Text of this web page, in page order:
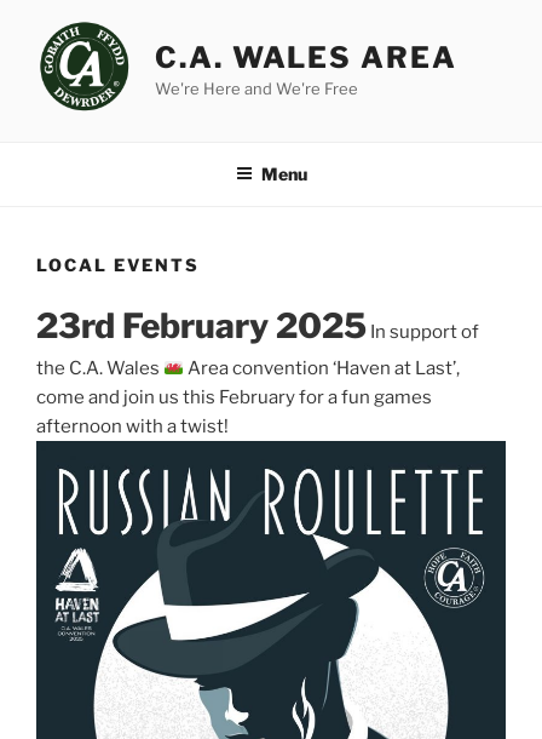
content
C.A. WALES AREA
We're Here and We're Free
Menu
LOCAL EVENTS
23rd February 2025 In support of
the C.A. Wales
Area convention ‘Haven at Last’,
come and join us this February for a fun games
afternoon with a twist!